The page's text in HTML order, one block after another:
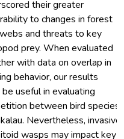
their greater
to changes in forest
and threats to key
prey. When evaluated
with data on overlap in
behavior, our results
useful in evaluating
between bird species
Nevertheless, invasive
wasps may impact key